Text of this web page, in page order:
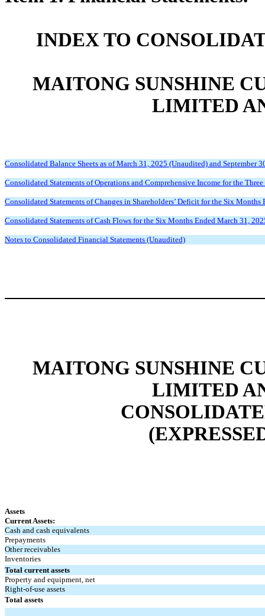
INDEX TO
MAITONG SUNSHINE
LIMITED
Consolidated Balance Sheets as of March 31, 2025 (Unaudited) and September
Consolidated Statements of Operations and Comprehensive Income for the
Consolidated Statements of Changes in Shareholders’ Deficit for the Six
Consolidated Statements of Cash Flows for the Six Months Ended March 31,
Notes to Consolidated Financial Statements (Unaudited)
MAITONG SUNSHINE
LIMITED
Assets
Current Assets:
Cash and cash equivalents
Prepayments
Other receivables
Inventories
Total current assets
Property and equipment, net
Right-of-use assets
Total assets